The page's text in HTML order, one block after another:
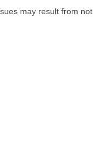
may result from not